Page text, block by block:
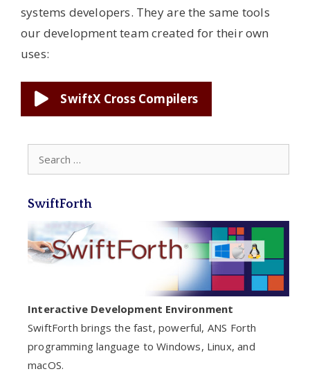
systems developers. They are the same tools
our development team created for their own
uses:
SwiftX Cross Compilers
for:
SwiftForth
Interactive Development Environment
SwiftForth brings the fast, powerful, ANS Forth
programming language to Windows, Linux, and
macOS.